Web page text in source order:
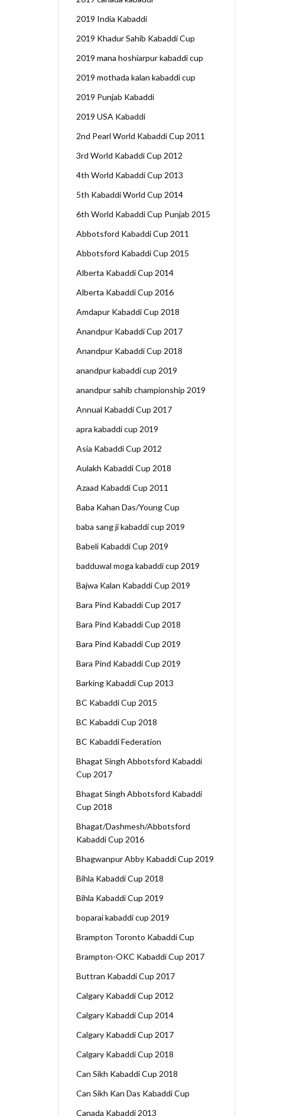
2019 India Kabaddi
2019 Khadur Sahib Kabaddi Cup
2019 mana hoshiarpur kabaddi cup
2019 mothada kalan kabaddi cup
2019 Punjab Kabaddi
2019 USA Kabaddi
2nd Pearl World Kabaddi Cup 2011
3rd World Kabaddi Cup 2012
4th World Kabaddi Cup 2013
5th Kabaddi World Cup 2014
6th World Kabaddi Cup Punjab 2015
Abbotsford Kabaddi Cup 2011
Abbotsford Kabaddi Cup 2015
Alberta Kabaddi Cup 2014
Alberta Kabaddi Cup 2016
Amdapur Kabaddi Cup 2018
Anandpur Kabaddi Cup 2017
Anandpur Kabaddi Cup 2018
anandpur kabaddi cup 2019
anandpur sahib championship 2019
Annual Kabaddi Cup 2017
apra kabaddi cup 2019
Asia Kabaddi Cup 2012
Aulakh Kabaddi Cup 2018
Azaad Kabaddi Cup 2011
Baba Kahan Das/Young Cup
baba sang ji kabaddi cup 2019
Babeli Kabaddi Cup 2019
badduwal moga kabaddi cup 2019
Bajwa Kalan Kabaddi Cup 2019
Bara Pind Kabaddi Cup 2017
Bara Pind Kabaddi Cup 2018
Bara Pind Kabaddi Cup 2019
Bara Pind Kabaddi Cup 2019
Barking Kabaddi Cup 2013
BC Kabaddi Cup 2015
BC Kabaddi Cup 2018
BC Kabaddi Federation
Bhagat Singh Abbotsford Kabaddi
Cup 2017
Bhagat Singh Abbotsford Kabaddi
Cup 2018
Bhagat/Dashmesh/Abbotsford
Kabaddi Cup 2016
Bhagwanpur Abby Kabaddi Cup 2019
Bihla Kabaddi Cup 2018
Bihla Kabaddi Cup 2019
boparai kabaddi cup 2019
Brampton Toronto Kabaddi Cup
Brampton-OKC Kabaddi Cup 2017
Buttran Kabaddi Cup 2017
Calgary Kabaddi Cup 2012
Calgary Kabaddi Cup 2014
Calgary Kabaddi Cup 2017
Calgary Kabaddi Cup 2018
Can Sikh Kabaddi Cup 2018
Can Sikh Kan Das Kabaddi Cup
Canada Kabaddi 2013